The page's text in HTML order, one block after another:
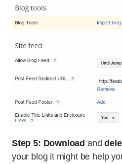
Step 5: Download and
your blog it might be help